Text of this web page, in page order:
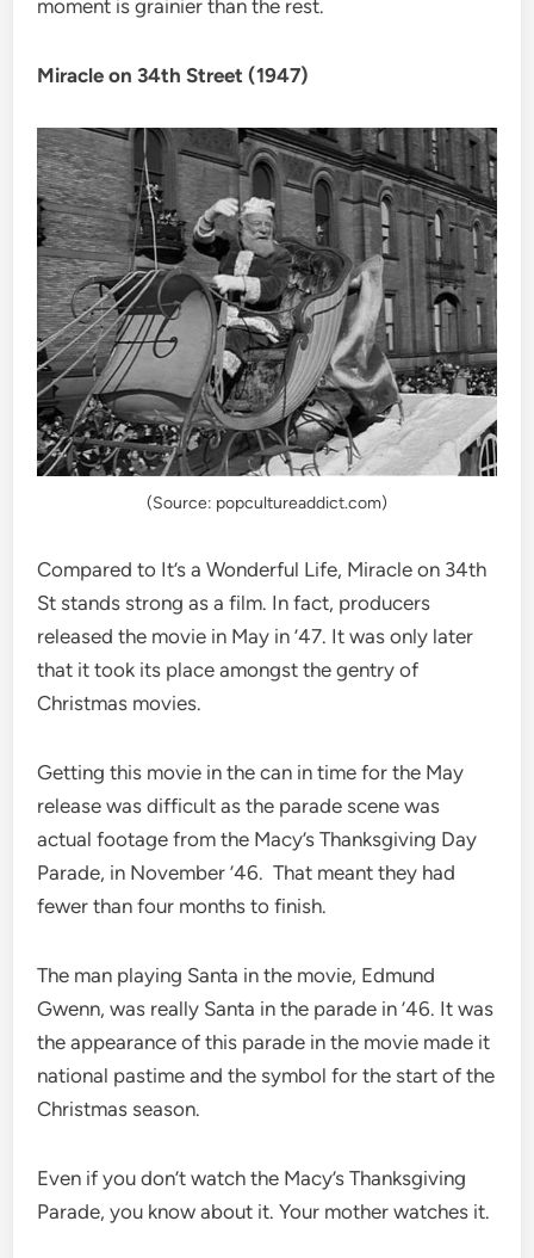
moment is grainier than the rest.
Miracle on 34th Street (1947)
(Source: popcultureaddict.com)
Compared to It’s a Wonderful Life, Miracle on 34th
St stands strong as a film. In fact, producers
released the movie in May in ’47. It was only later
that it took its place amongst the gentry of
Christmas movies.
Getting this movie in the can in time for the May
release was difficult as the parade scene was
actual footage from the Macy’s Thanksgiving Day
Parade, in November ’46. That meant they had
fewer than four months to finish.
The man playing Santa in the movie, Edmund
Gwenn, was really Santa in the parade in ’46. It was
the appearance of this parade in the movie made it
national pastime and the symbol for the start of the
Christmas season.
Even if you don’t watch the Macy’s Thanksgiving
Parade, you know about it. Your mother watches it.